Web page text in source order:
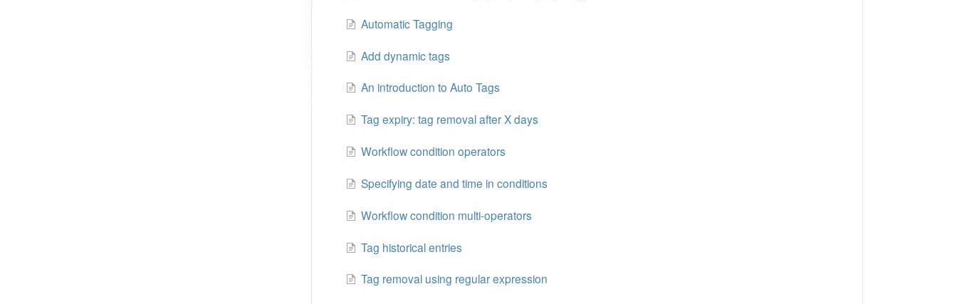
Automatic Tagging
Add dynamic tags
An introduction to Auto Tags
Tag expiry: tag removal after X days
Workflow condition operators
Specifying date and time in conditions
Workflow condition multi-operators
Tag historical entries
Tag removal using regular expression